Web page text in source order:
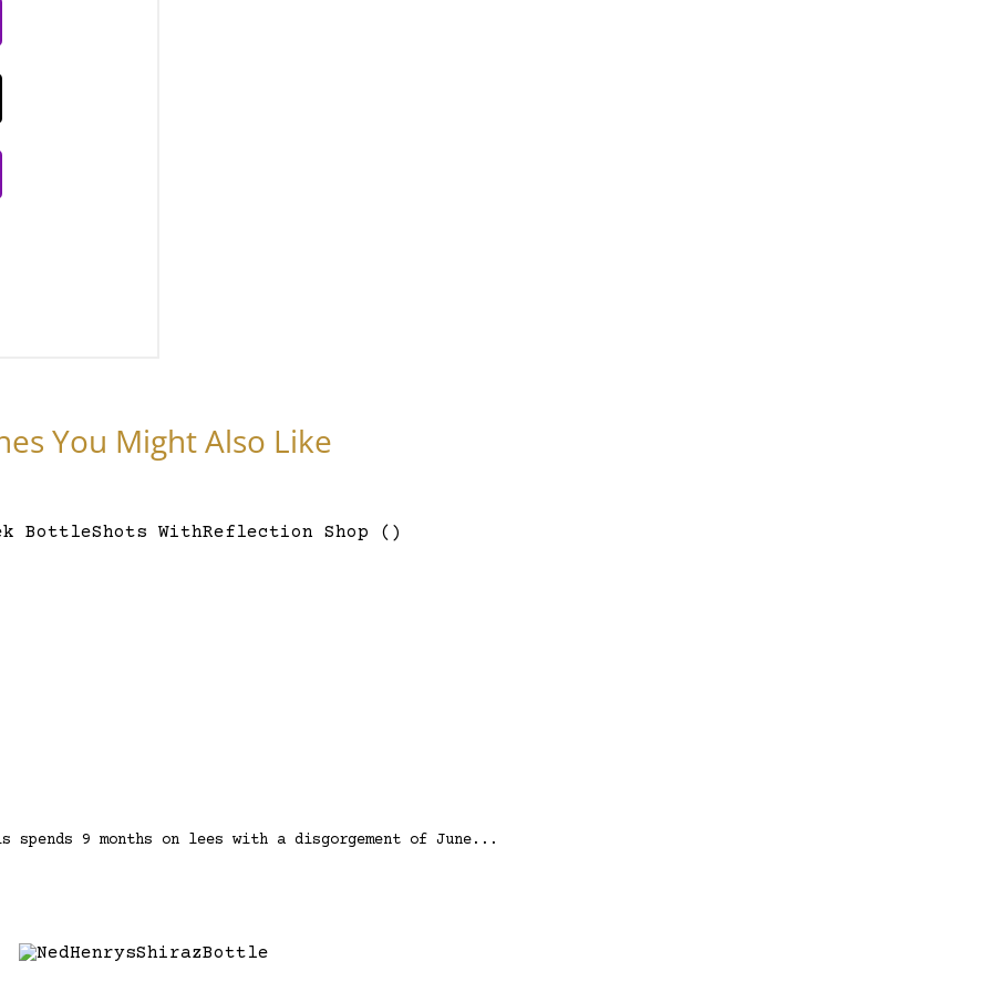
You Might Also Like
spends 9 months on lees with a disgorgement of June...